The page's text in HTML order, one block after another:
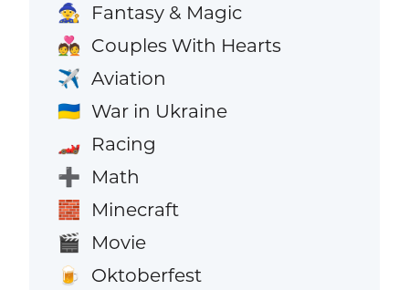
🧙 Fantasy & Magic
💑 Couples With Hearts
✈️ Aviation
🇺🇦 War in Ukraine
🏎️ Racing
➕ Math
🧱 Minecraft
🎬 Movie
🍺 Oktoberfest